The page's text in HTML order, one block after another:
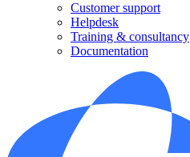
Customer support
Helpdesk
Training & consultancy
Documentation